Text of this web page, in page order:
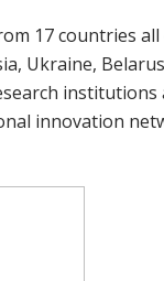
17 countries
Ukraine,
innovation